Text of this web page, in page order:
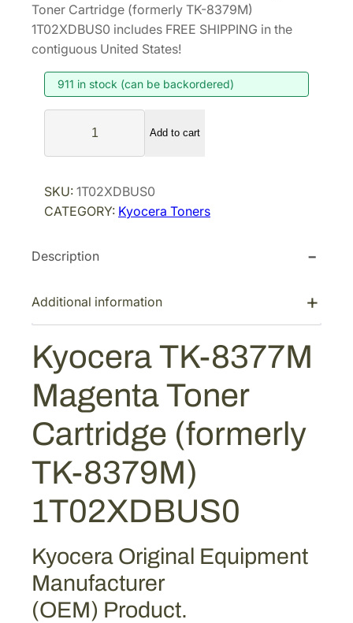
Toner Cartridge (formerly TK-8379M)
1T02XDBUS0 includes FREE SHIPPING in the
contiguous United States!
911 in stock (can be backordered)
o
e
r
T
-
7
M
a
T
o
n
e
Add to cart
SKU: 1T02XDBUS0
CATEGORY: Kyocera Toners
Description
Additional information
Kyocera TK-8377M
Magenta Toner
Cartridge (formerly
TK-8379M)
1T02XDBUS0
Kyocera Original Equipment
Manufacturer
(OEM) Product.